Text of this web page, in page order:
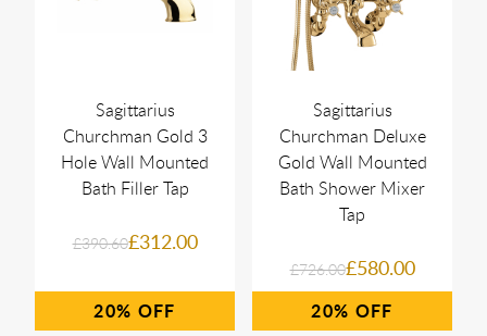
Sagittarius
Churchman Gold 3
Hole Wall Mounted
Bath Filler Tap
£390.60£312.00
20%
Sagittarius
Churchman Deluxe
Gold Wall Mounted
Bath Shower Mixer
Tap
£726.00£580.00
20%